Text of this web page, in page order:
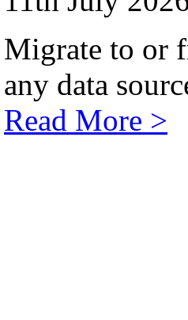
Migrate to or
any data
Read More >